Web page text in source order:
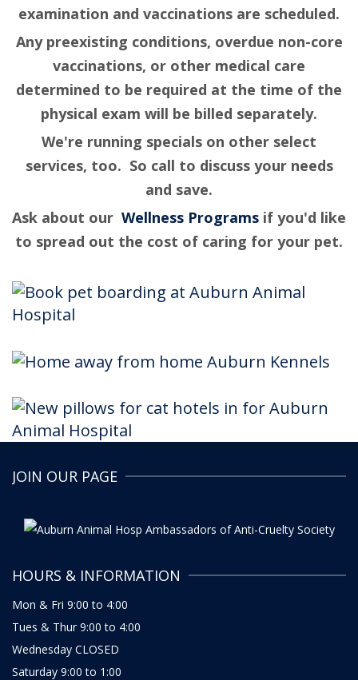
examination and vaccinations are scheduled.
Any preexisting conditions, overdue non-core
vaccinations, or other medical care
determined to be required at the time of the
physical exam will be billed separately.
We're running specials on other select
services, too. So call to discuss your needs
and save.
Ask about our Wellness Programs if you'd like
to spread out the cost of caring for your pet.
JOIN OUR PAGE
HOURS & INFORMATION
Mon & Fri 9:00 to 4:00
Tues & Thur 9:00 to 4:00
Wednesday CLOSED
Saturday 9:00 to 1:00